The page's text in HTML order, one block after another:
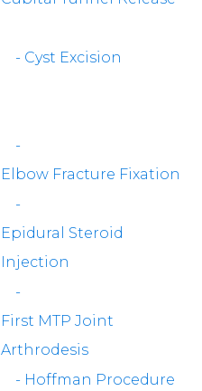
- Cyst Excision
-
Elbow Fracture Fixation
-
Epidural Steroid
Injection
-
First MTP Joint
Arthrodesis
- Hoffman Procedure